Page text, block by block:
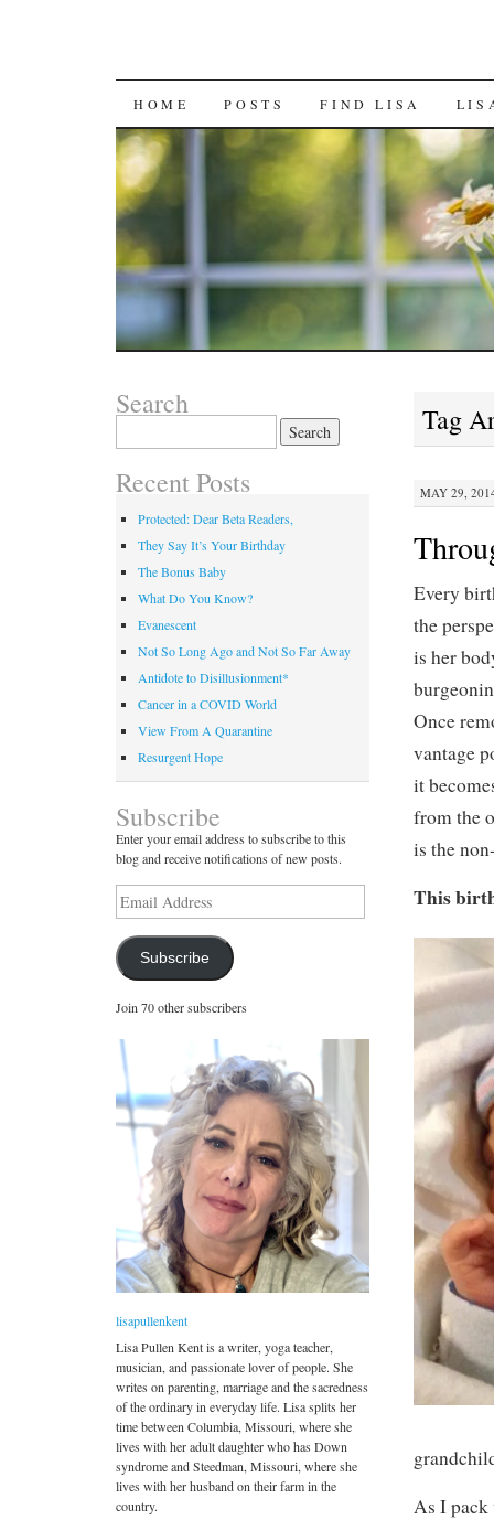
SKIP
TO
CONTENT
HOME POSTS FIND LISA
Tag
MAY 29,
Every
the
is her
Once
vantage
it
from the
is the
This
As I pack
Search
Recent Posts
Protected: Dear Beta Readers,
They Say It’s Your Birthday
The Bonus Baby
What Do You Know?
Evanescent
Not So Long Ago and Not So Far Away
Antidote to Disillusionment*
Cancer in a COVID World
View From A Quarantine
Resurgent Hope
Subscribe
Enter your email address to subscribe to this
blog and receive notifications of new posts.
Email
Address
Subscribe
Join 70 other subscribers
lisapullenkent
Lisa Pullen Kent is a writer, yoga teacher,
musician, and passionate lover of people. She
writes on parenting, marriage and the sacredness
of the ordinary in everyday life. Lisa splits her
time between Columbia, Missouri, where she
lives with her adult daughter who has Down
syndrome and Steedman, Missouri, where she
lives with her husband on their farm in the
country.